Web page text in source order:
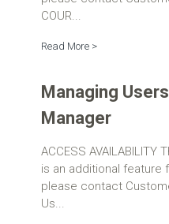
COUR...
Read More >
Managing
Manager
ACCESS
is an additional feature
please contact
Us...